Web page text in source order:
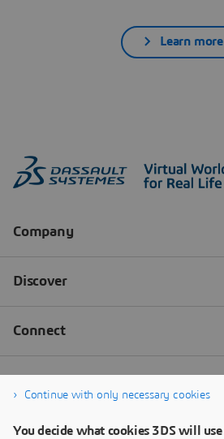
Learn more
Continue with only necessary cookies
You decide what cookies 3DS will use